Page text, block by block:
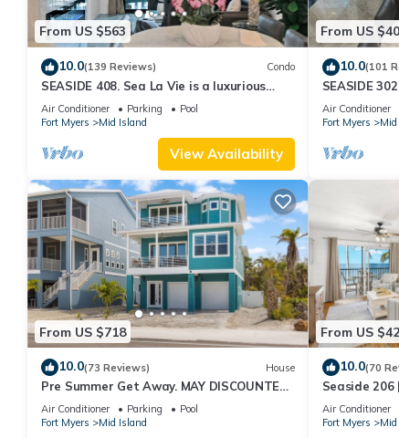
From US $563
10.0(139 Reviews) Condo
SEASIDE 408. Sea La Vie is a luxurious
BEACHFRONT 2BR/2BA Condo in FMB
Air Conditioner Parking
Pool
Fort Myers
Mid Island
View Availability
From US
10.0(101
SEASIDE
Air Conditioner
Fort Myers
Mid
From US $718
10.0(73 Reviews) House
Pre Summer Get Away. MAY DISCOUNTED!
FULL gulf views 220steps to the ocean.
Air Conditioner Parking
Pool
Fort Myers
Mid Island
From US
10.0(70
Seaside 206
Beach Access
Air Conditioner
Fort Myers
Mid